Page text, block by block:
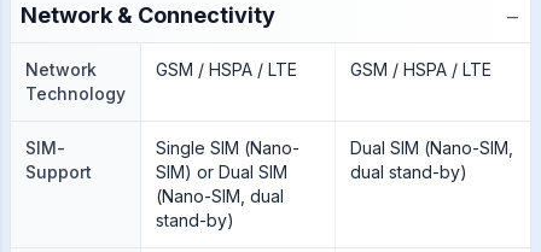
Network & Connectivity −
Network
Technology
GSM / HSPA / LTE GSM / HSPA / LTE
SIM-
Support
Single SIM (Nano-
SIM) or Dual SIM
(Nano-SIM, dual
stand-by)
Dual SIM (Nano-SIM,
dual stand-by)